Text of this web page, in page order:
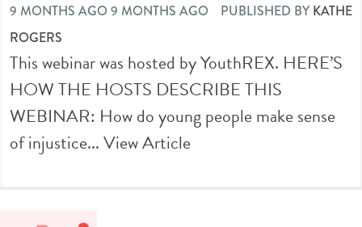
9 MONTHS AGO 9 MONTHS AGO PUBLISHED BY KATHE
ROGERS
This webinar was hosted by YouthREX. HERE’S
HOW THE HOSTS DESCRIBE THIS
WEBINAR: How do young people make sense
of injustice...View Article